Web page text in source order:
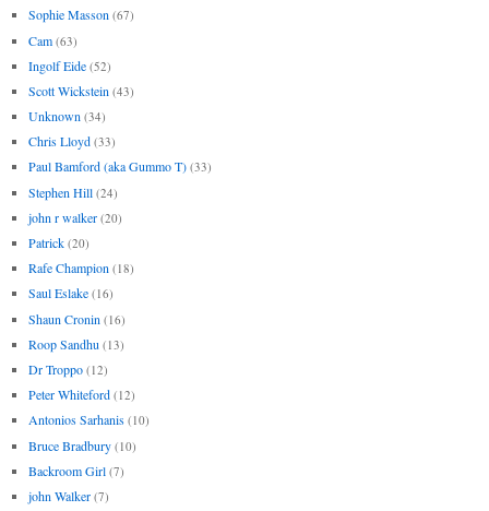
Sophie Masson (67)
Cam (63)
Ingolf Eide (52)
Scott Wickstein (43)
Unknown (34)
Chris Lloyd (33)
Paul Bamford (aka Gummo T) (33)
Stephen Hill (24)
john r walker (20)
Patrick (20)
Rafe Champion (18)
Saul Eslake (16)
Shaun Cronin (16)
Roop Sandhu (13)
Dr Troppo (12)
Peter Whiteford (12)
Antonios Sarhanis (10)
Bruce Bradbury (10)
Backroom Girl (7)
john Walker (7)